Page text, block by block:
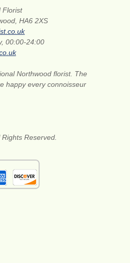
Florist
HA6 2XS
00:00-24:00
Northwood florist. The
happy every connoisseur
Reserved.